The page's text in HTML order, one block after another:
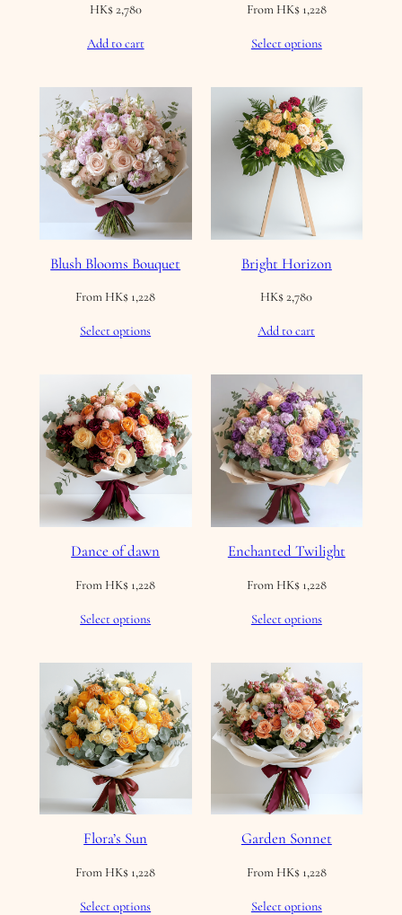
HK$2,780
Add to cart
From HK$1,228
Select options
Blush Blooms Bouquet
From HK$ 1,228
Select options
Bright Horizon
HK$2,780
Add to cart
Dance of dawn
From HK$ 1,228
Select options
Enchanted Twilight
From HK$1,228
Select options
Flora’s Sun
From HK$ 1,228
Select options
Garden Sonnet
From HK$1,228
Select options